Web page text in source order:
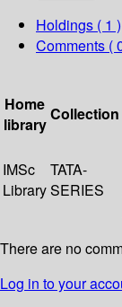
Holdings ( 1 )
Comments (
Home
library
Collection
IMSc
Library
TATA-
SERIES
There are no
Log in to your